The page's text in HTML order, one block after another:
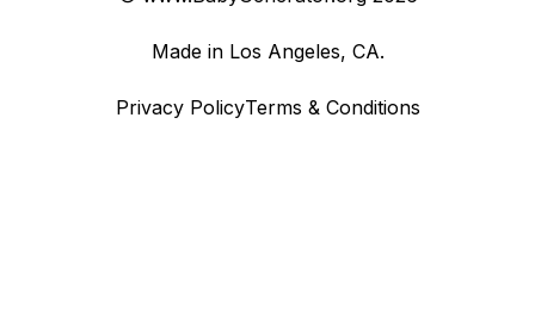
Made in Los Angeles, CA.
Privacy PolicyTerms & Conditions